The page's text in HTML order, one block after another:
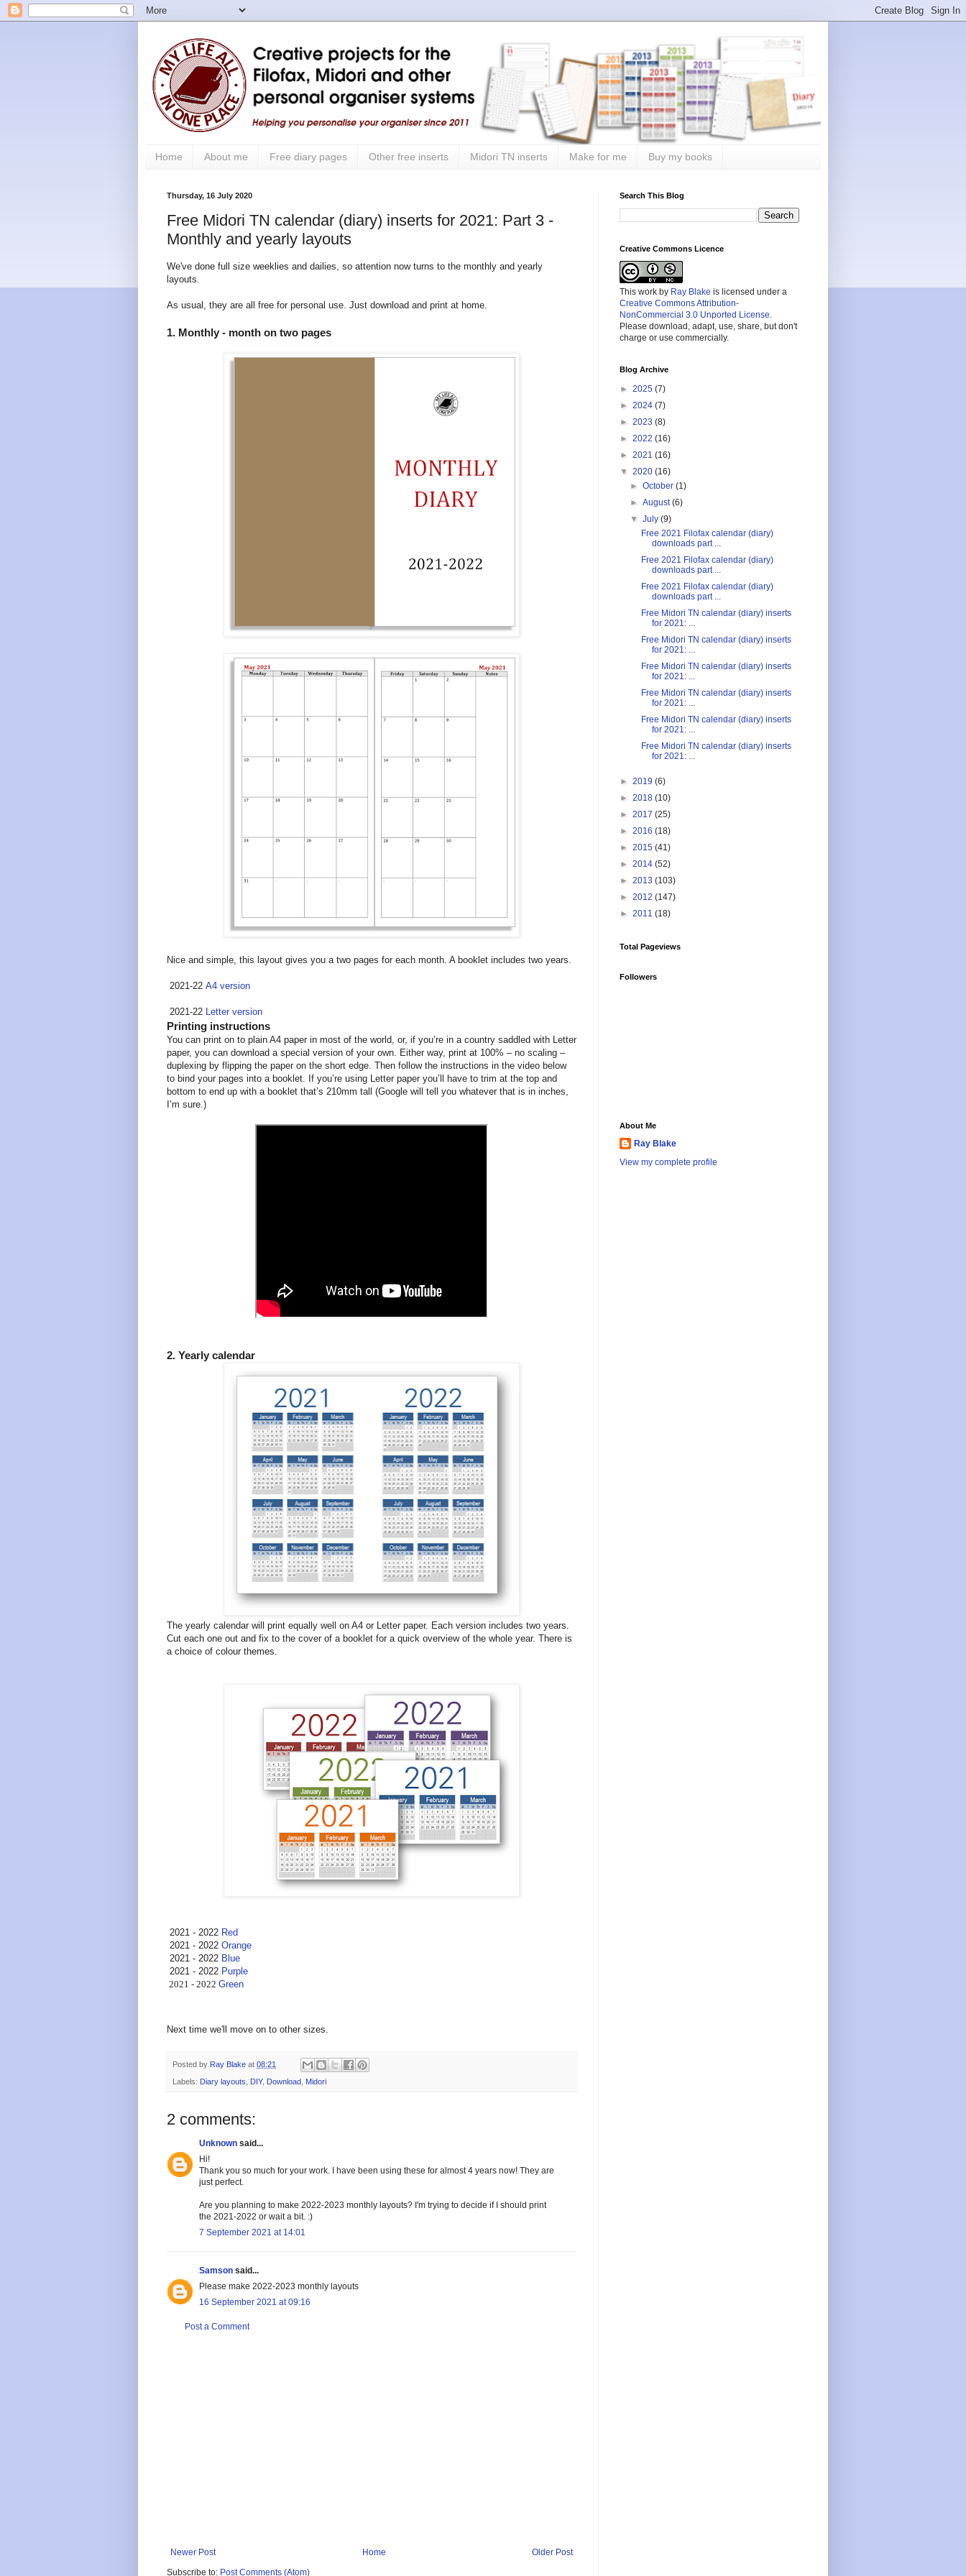
Home About me Free diary pages Other free inserts Midori TN inserts Make for me Buy my books
Thursday, 16 July 2020
Free Midori TN calendar (diary) inserts for 2021: Part 3 -
Monthly and yearly layouts
We've done full size weeklies and dailies, so attention now turns to the monthly and yearly
layouts.
As usual, they are all free for personal use. Just download and print at home.
1. Monthly - month on two pages
Nice and simple, this layout gives you a two pages for each month. A booklet includes two years.
2021-22 A4 version
2021-22 Letter version
Printing instructions
You can print on to plain A4 paper in most of the world, or, if you’re in a country saddled with Letter
paper, you can download a special version of your own. Either way, print at 100% – no scaling –
duplexing by flipping the paper on the short edge. Then follow the instructions in the video below
to bind your pages into a booklet. If you’re using Letter paper you’ll have to trim at the top and
bottom to end up with a booklet that’s 210mm tall (Google will tell you whatever that is in inches,
I’m sure.)
2. Yearly calendar
The yearly calendar will print equally well on A4 or Letter paper. Each version includes two years.
Cut each one out and fix to the cover of a booklet for a quick overview of the whole year. There is
a choice of colour themes.
2021 - 2022 Red
2021 - 2022 Orange
2021 - 2022 Blue
2021 - 2022 Purple
2021 - 2022 Green
Next time we'll move on to other sizes.
Posted by Ray Blake at 08:21
Labels: Diary layouts DIY, Download Midori
2 comments:
Unknown said...
Hi!
Thank you so much for your work. I have been using these for almost 4 years now! They are
just perfect.
Are you planning to make 2022-2023 monthly layouts? I'm trying to decide if I should print
the 2021-2022 or wait a bit. :)
7 September 2021 at 14:01
Samson said...
Please make 2022-2023 monthly layouts
16 September 2021 at 09:16
Post a Comment
Newer Post Older Post
Home
Subscribe to: Post Comments (Atom)
Search This Blog
Creative Commons Licence
This work by Ray Blake is licensed under a
Creative Commons Attribution-
NonCommercial 3.0 Unported License
Please download, adapt, use, share, but don't
charge or use commercially.
Blog Archive
► 2025 (7)
► 2024 (7)
► 2023 (8)
► 2022 (16)
► 2021 (16)
▼ 2020 (16)
►October(1)
►August(6)
▼July(9)
Free 2021 Filofax calendar (diary)
downloads part ...
Free 2021 Filofax calendar (diary)
downloads part ...
Free 2021 Filofax calendar (diary)
downloads part ...
Free Midori TN calendar (diary) inserts
for 2021: ...
Free Midori TN calendar (diary) inserts
for 2021: ...
Free Midori TN calendar (diary) inserts
for 2021: ...
Free Midori TN calendar (diary) inserts
for 2021: ...
Free Midori TN calendar (diary) inserts
for 2021: ...
Free Midori TN calendar (diary) inserts
for 2021: ...
► 2019 (6)
► 2018 (10)
► 2017 (25)
► 2016 (18)
► 2015 (41)
► 2014 (52)
► 2013 (103)
► 2012 (147)
► 2011 (18)
Total Pageviews
Followers
About Me
Ray Blake
View my complete profile